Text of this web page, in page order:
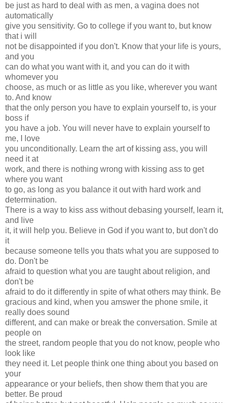
be just as hard to deal with as men, a vagina does not
automatically
give you sensitivity. Go to college if you want to, but know
that i will
not be disappointed if you don't. Know that your life is yours,
and you
can do what you want with it, and you can do it with
whomever you
choose, as much or as little as you like, wherever you want
to. And know
that the only person you have to explain yourself to, is your
boss if
you have a job. You will never have to explain yourself to
me, I love
you unconditionally. Learn the art of kissing ass, you will
need it at
work, and there is nothing wrong with kissing ass to get
where you want
to go, as long as you balance it out with hard work and
determination.
There is a way to kiss ass without debasing yourself, learn it,
and live
it, it will help you. Believe in God if you want to, but don't do
it
because someone tells you thats what you are supposed to
do. Don't be
afraid to question what you are taught about religion, and
don't be
afraid to do it differently in spite of what others may think. Be
gracious and kind, when you amswer the phone smile, it
really does sound
different, and can make or break the conversation. Smile at
people on
the street, random people that you do not know, people who
look like
they need it. Let people think one thing about you based on
your
appearance or your beliefs, then show them that you are
better. Be proud